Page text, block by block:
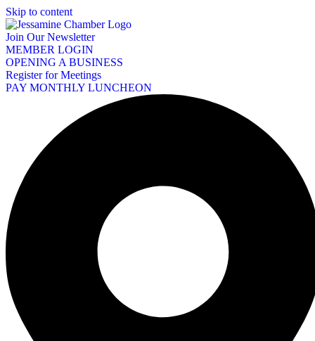
Skip to content
Join Our Newsletter
MEMBER LOGIN
OPENING A BUSINESS
Register for Meetings
PAY MONTHLY LUNCHEON